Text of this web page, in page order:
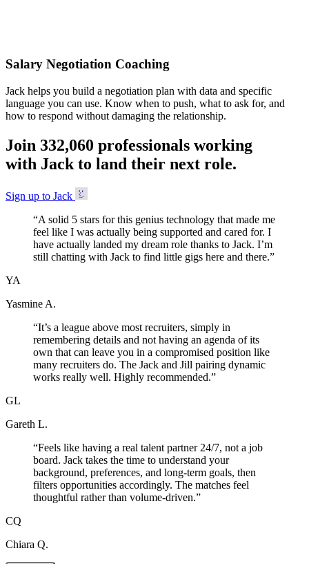
Salary Negotiation Coaching
Jack helps you build a negotiation plan with data and specific
language you can use. Know when to push, what to ask for, and
how to respond without damaging the relationship.
Join 332,060 professionals working
with Jack to land their next role.
Sign up to Jack
“A solid 5 stars for this genius technology that made me
feel like I was actually being supported and cared for. I
have actually landed my dream role thanks to Jack. I’m
still chatting with Jack to find little gigs here and there.”
YA
Yasmine A.
“It’s a league above most recruiters, simply in
remembering details and not having an agenda of its
own that can leave you in a compromised position like
many recruiters do. The Jack and Jill pairing dynamic
works really well. Highly recommended.”
GL
Gareth L.
“Feels like having a real talent partner 24/7, not a job
board. Jack takes the time to understand your
background, preferences, and long-term goals, then
filters opportunities accordingly. The matches feel
thoughtful rather than volume-driven.”
CQ
Chiara Q.